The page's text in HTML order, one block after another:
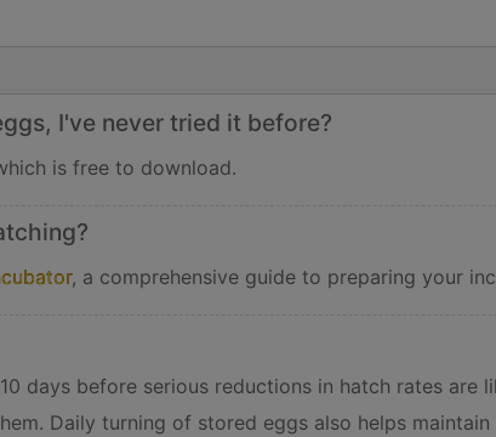
I've never tried it before?
is free to download.
, a comprehensive guide to preparing your
days before serious reductions in hatch rates
Daily turning of stored eggs also helps